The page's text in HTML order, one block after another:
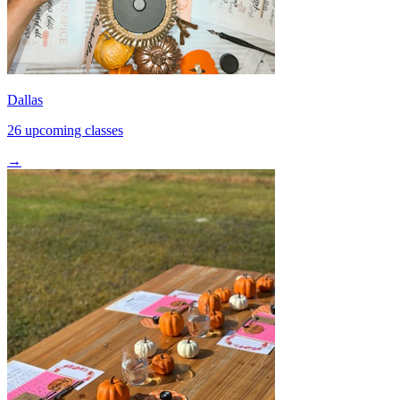
Dallas
26 upcoming classes
→